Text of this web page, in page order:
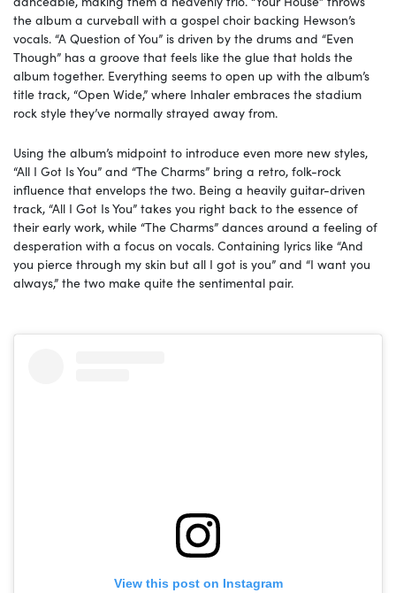
the album a curveball with a gospel choir backing Hewson’s
vocals. “A Question of You” is driven by the drums and “Even
Though” has a groove that feels like the glue that holds the
album together. Everything seems to open up with the album’s
title track, “Open Wide,” where Inhaler embraces the stadium
rock style they’ve normally strayed away from.
Using the album’s midpoint to introduce even more new styles,
“All I Got Is You” and “The Charms” bring a retro, folk-rock
influence that envelops the two. Being a heavily guitar-driven
track, “All I Got Is You” takes you right back to the essence of
their early work, while “The Charms” dances around a feeling of
desperation with a focus on vocals. Containing lyrics like “And
you pierce through my skin but all I got is you” and “I want you
always,” the two make quite the sentimental pair.
View this post on Instagram